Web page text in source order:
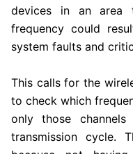
devices in an
frequency could
system faults and
This calls for the
to check which
only those
transmission cycle.